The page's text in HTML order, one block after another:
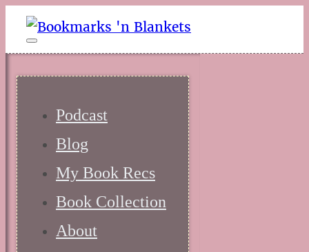
Podcast
Blog
My Book Recs
Book Collection
About